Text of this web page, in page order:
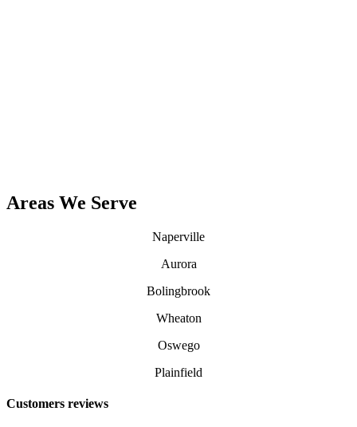
Areas We Serve
Naperville
Aurora
Bolingbrook
Wheaton
Oswego
Plainfield
Customers reviews